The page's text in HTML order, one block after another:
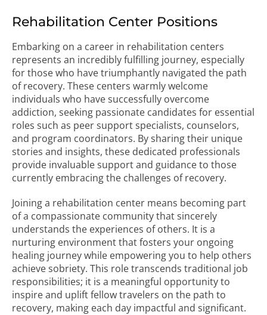
Rehabilitation Center Positions
Embarking on a career in rehabilitation centers
represents an incredibly fulfilling journey, especially
for those who have triumphantly navigated the path
of recovery. These centers warmly welcome
individuals who have successfully overcome
addiction, seeking passionate candidates for essential
roles such as peer support specialists, counselors,
and program coordinators. By sharing their unique
stories and insights, these dedicated professionals
provide invaluable support and guidance to those
currently embracing the challenges of recovery.
Joining a rehabilitation center means becoming part
of a compassionate community that sincerely
understands the experiences of others. It is a
nurturing environment that fosters your ongoing
healing journey while empowering you to help others
achieve sobriety. This role transcends traditional job
responsibilities; it is a meaningful opportunity to
inspire and uplift fellow travelers on the path to
recovery, making each day impactful and significant.